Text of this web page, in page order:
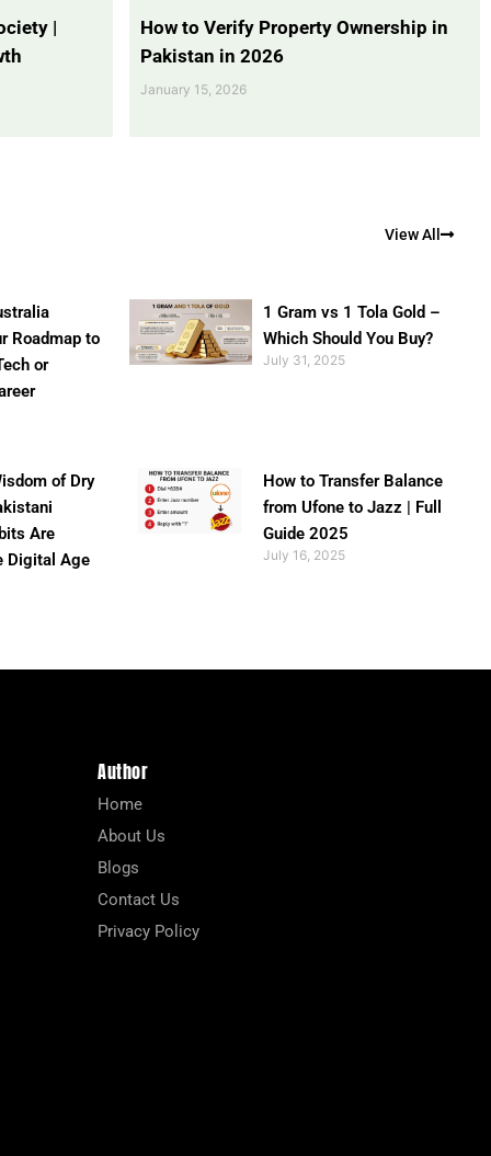
|
How to Verify Property Ownership in
Pakistan in 2026
January 15, 2026
View All
Roadmap to
or
1 Gram vs 1 Tola Gold –
Which Should You Buy?
July 31, 2025
of Dry
Are
Digital Age
How to Transfer Balance
from Ufone to Jazz | Full
Guide 2025
July 16, 2025
Author
Home
About Us
Blogs
Contact Us
Privacy Policy